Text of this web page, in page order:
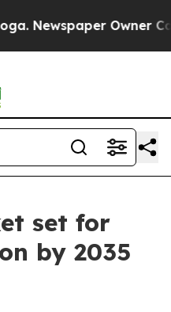
Owner Calls
set for
by 2035